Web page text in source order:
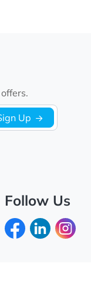
Up
Follow Us